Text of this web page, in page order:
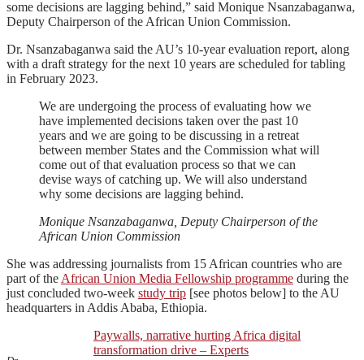
some decisions are lagging behind,” said Monique Nsanzabaganwa,
Deputy Chairperson of the African Union Commission.
Dr. Nsanzabaganwa said the AU’s 10-year evaluation report, along
with a draft strategy for the next 10 years are scheduled for tabling
in February 2023.
We are undergoing the process of evaluating how we
have implemented decisions taken over the past 10
years and we are going to be discussing in a retreat
between member States and the Commission what will
come out of that evaluation process so that we can
devise ways of catching up. We will also understand
why some decisions are lagging behind.
Monique Nsanzabaganwa, Deputy Chairperson of the
African Union Commission
She was addressing journalists from 15 African countries who are
part of the African Union Media Fellowship programme during the
just concluded two-week study trip [see photos below] to the AU
headquarters in Addis Ababa, Ethiopia.
Paywalls, narrative hurting Africa digital
transformation drive – Experts